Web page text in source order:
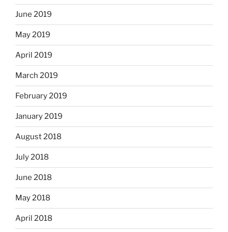
June 2019
May 2019
April 2019
March 2019
February 2019
January 2019
August 2018
July 2018
June 2018
May 2018
April 2018